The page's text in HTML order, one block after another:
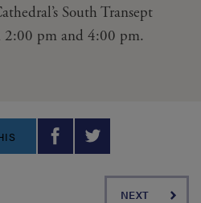
South Transept
2:00 pm and 4:00 pm.
NEXT